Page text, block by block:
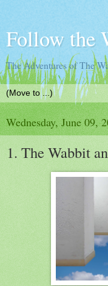
Follow the
The Adventures of The
Wednesday, June 09,
1. The Wabbit